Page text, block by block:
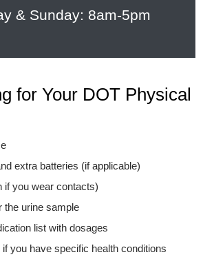
& Sunday: 8am-5pm
for Your DOT Physical
extra batteries (if applicable)
if you wear contacts)
the urine sample
list with dosages
you have specific health conditions